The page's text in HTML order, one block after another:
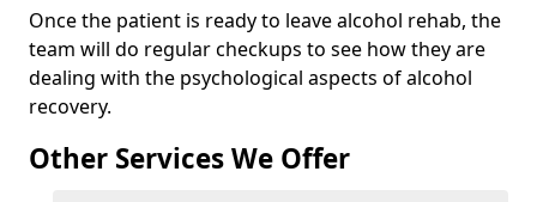
Once the patient is ready to leave alcohol rehab, the
team will do regular checkups to see how they are
dealing with the psychological aspects of alcohol
recovery.
Other Services We Offer